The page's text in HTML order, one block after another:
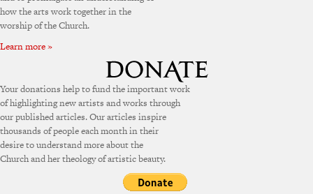
how the arts work together in the
worship of the Church.
Learn more »
Your donations help to fund the important work
of highlighting new artists and works through
our published articles. Our articles inspire
thousands of people each month in their
desire to understand more about the
Church and her theology of artistic beauty.